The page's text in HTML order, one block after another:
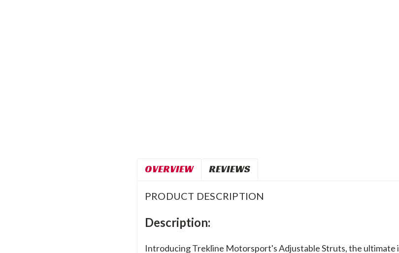
OVERVIEW REVIEWS
PRODUCT DESCRIPTION
Description:
Introducing Trekline Motorsport's Adjustable Struts, the